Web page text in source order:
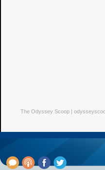
The Odyssey Scoop |